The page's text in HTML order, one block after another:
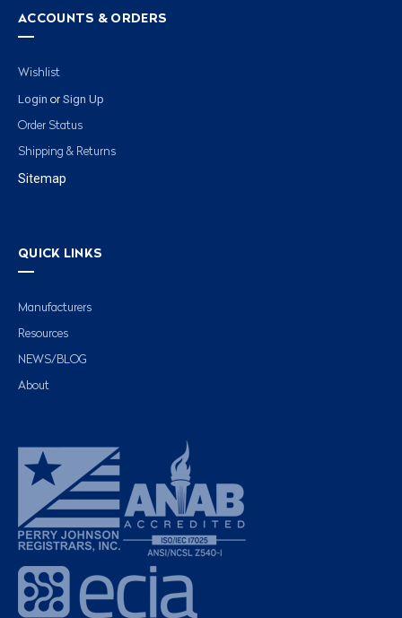
ACCOUNTS & ORDERS
Wishlist
Login or Sign Up
Order Status
Shipping & Returns
Sitemap
QUICK LINKS
Manufacturers
Resources
NEWS/BLOG
About